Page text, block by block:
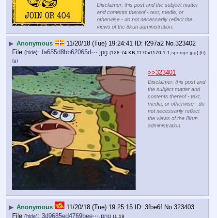
Disclaimer: this post and the subject matter
and contents thereof - text, media, or
otherwise - do not necessarily reflect the
views of the 8kun administration.
▶ Anonymous 11/20/18 (Tue) 19:24:41 f297a2 No.323402
File (hide): fa655d8bb62065d⋯.jpg (128.74 KB,1170x1170,1:1, sponge.jpg) (h)
(u)
>>323401
Disclaimer: this post and
the subject matter and
contents thereof - text,
media, or otherwise - do
not necessarily reflect
the views of the 8kun
administration.
▶ Anonymous 11/20/18 (Tue) 19:25:15 3fbe6f No.323403
File (hide): 3d9685ed4769bee⋯.png (1.19